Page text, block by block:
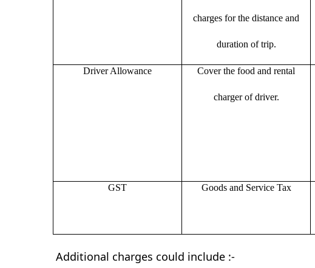
charges for the distance and
duration of trip.
Driver Allowance Cover the food and rental
charger of driver.
GST Goods and Service Tax
Additional charges could include :-